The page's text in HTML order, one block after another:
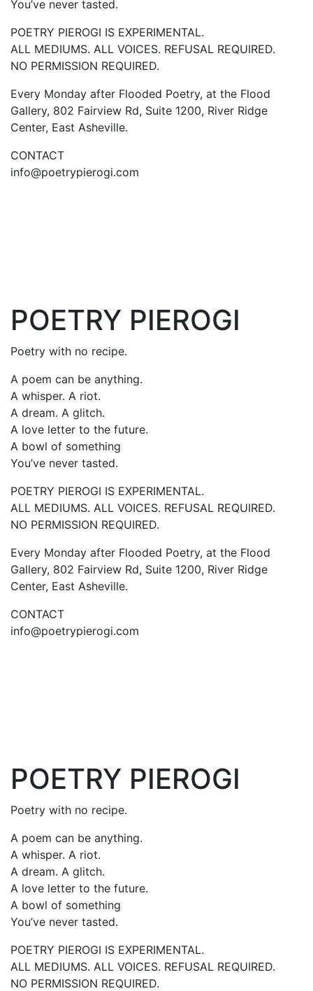
You’ve never tasted.
POETRY PIEROGI IS EXPERIMENTAL.
ALL MEDIUMS. ALL VOICES. REFUSAL REQUIRED.
NO PERMISSION REQUIRED.
Every Monday after Flooded Poetry, at the Flood
Gallery, 802 Fairview Rd, Suite 1200, River Ridge
Center, East Asheville.
CONTACT
info@poetrypierogi.com
POETRY PIEROGI
Poetry with no recipe.
A poem can be anything.
A whisper. A riot.
A dream. A glitch.
A love letter to the future.
A bowl of something
You’ve never tasted.
POETRY PIEROGI IS EXPERIMENTAL.
ALL MEDIUMS. ALL VOICES. REFUSAL REQUIRED.
NO PERMISSION REQUIRED.
Every Monday after Flooded Poetry, at the Flood
Gallery, 802 Fairview Rd, Suite 1200, River Ridge
Center, East Asheville.
CONTACT
info@poetrypierogi.com
POETRY PIEROGI
Poetry with no recipe.
A poem can be anything.
A whisper. A riot.
A dream. A glitch.
A love letter to the future.
A bowl of something
You’ve never tasted.
POETRY PIEROGI IS EXPERIMENTAL.
ALL MEDIUMS. ALL VOICES. REFUSAL REQUIRED.
NO PERMISSION REQUIRED.